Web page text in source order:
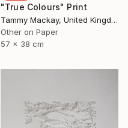
"True Colours" Print
Tammy Mackay, United Kingdom
Other on Paper
57 x 38 cm